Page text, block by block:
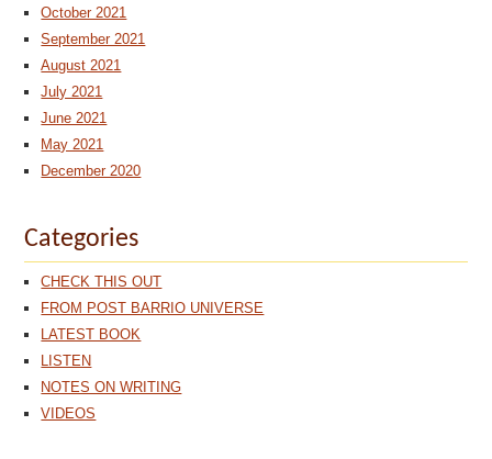
October 2021
September 2021
August 2021
July 2021
June 2021
May 2021
December 2020
Categories
CHECK THIS OUT
FROM POST BARRIO UNIVERSE
LATEST BOOK
LISTEN
NOTES ON WRITING
VIDEOS